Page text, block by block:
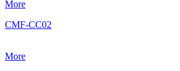
More
CMF-CC02
More